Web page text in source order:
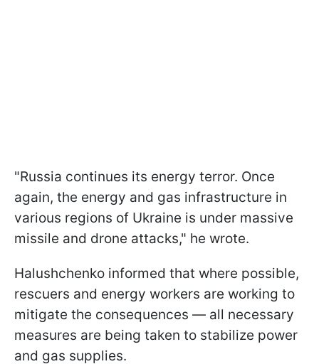
"Russia continues its energy terror. Once
again, the energy and gas infrastructure in
various regions of Ukraine is under massive
missile and drone attacks," he wrote.
Halushchenko informed that where possible,
rescuers and energy workers are working to
mitigate the consequences — all necessary
measures are being taken to stabilize power
and gas supplies.